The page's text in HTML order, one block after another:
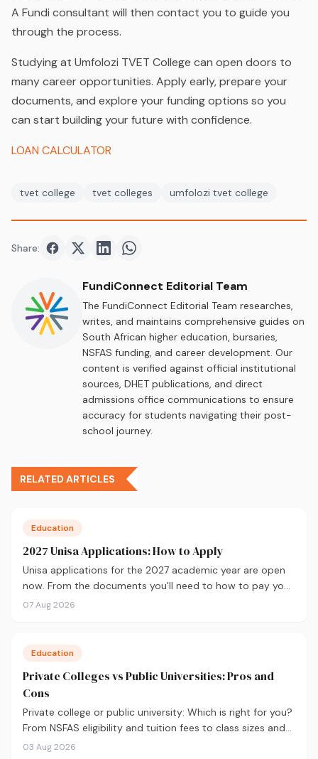
A Fundi consultant will then contact you to guide you
through the process.
Studying at Umfolozi TVET College can open doors to
many career opportunities. Apply early, prepare your
documents, and explore your funding options so you
can start building your future with confidence.
LOAN CALCULATOR
tvet college tvet colleges umfolozi tvet college
Share: Share onFacebook
Share onTwitter
Share onShare on
FundiConnect Editorial Team
The FundiConnect Editorial Team researches,
writes, and maintains comprehensive guides on
South African higher education, bursaries,
NSFAS funding, and career development. Our
content is verified against official institutional
sources, DHET publications, and direct
admissions office communications to ensure
accuracy for students navigating their post-
school journey.
RELATED ARTICLES
Education
2027 Unisa Applications: How to Apply
Unisa applications for the 2027 academic year are open
now. From the documents you'll need to how to pay your
fees and track your status, here's your complete guide to
07 Aug 2026
Education
Private Colleges vs Public Universities: Pros and
Cons
Private college or public university: Which is right for you?
From NSFAS eligibility and tuition fees to class sizes and
career outcomes, here's an honest comparison to help
03 Aug 2026